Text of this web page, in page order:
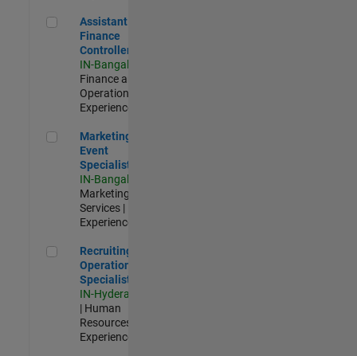
Assistant Finance Controller
Assistant
Finance
Controller
IN-Bangalore
Finance and
Operations |
Experienced
Marketing Event Specialist
Marketing
Event
Specialist
IN-Bangalore
Marketing
Services |
Experienced
Recruiting Operations Specialist
Recruiting
Operations
Specialist
IN-Hyderabad
| Human
Resources |
Experienced